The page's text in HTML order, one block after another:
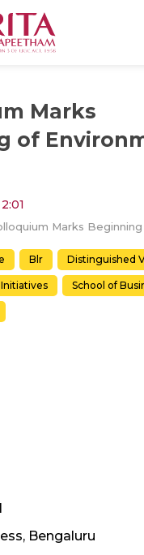
Marks
of
Blr Distinguished
School of
Bengaluru